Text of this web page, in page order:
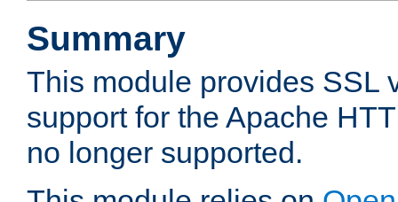
Summary
This module provides SSL
support for the Apache
no longer supported.